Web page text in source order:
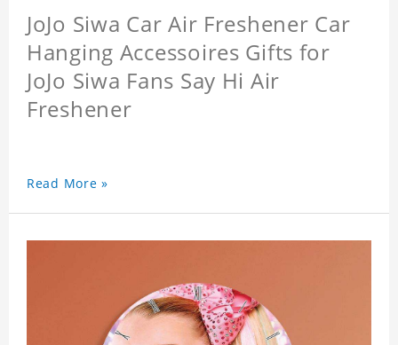
JoJo Siwa Car Air Freshener Car
Hanging Accessoires Gifts for
JoJo Siwa Fans Say Hi Air
Freshener
Read More »